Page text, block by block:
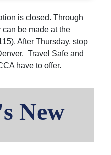
is closed. Through
be made at the
After Thursday, stop
Travel Safe and
have to offer.
New